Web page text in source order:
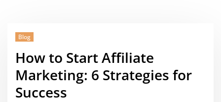
Blog
How to Start Affiliate
Marketing: 6 Strategies for
Success